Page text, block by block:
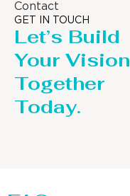
Contact
GET IN TOUCH
Let’s Build
Your Vision
Together
Today.